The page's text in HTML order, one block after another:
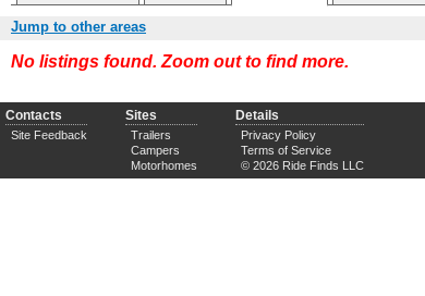
Jump to other areas
No listings found. Zoom out to find more.
Contacts
Site Feedback
Sites
Trailers
Campers
Motorhomes
Details
Privacy Policy
Terms of Service
© 2026 Ride Finds LLC